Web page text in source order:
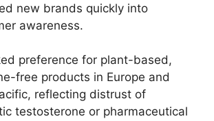
new brands quickly into
awareness.​
preference for plant-based,
free products in Europe and
reflecting distrust of
testosterone or pharmaceutical